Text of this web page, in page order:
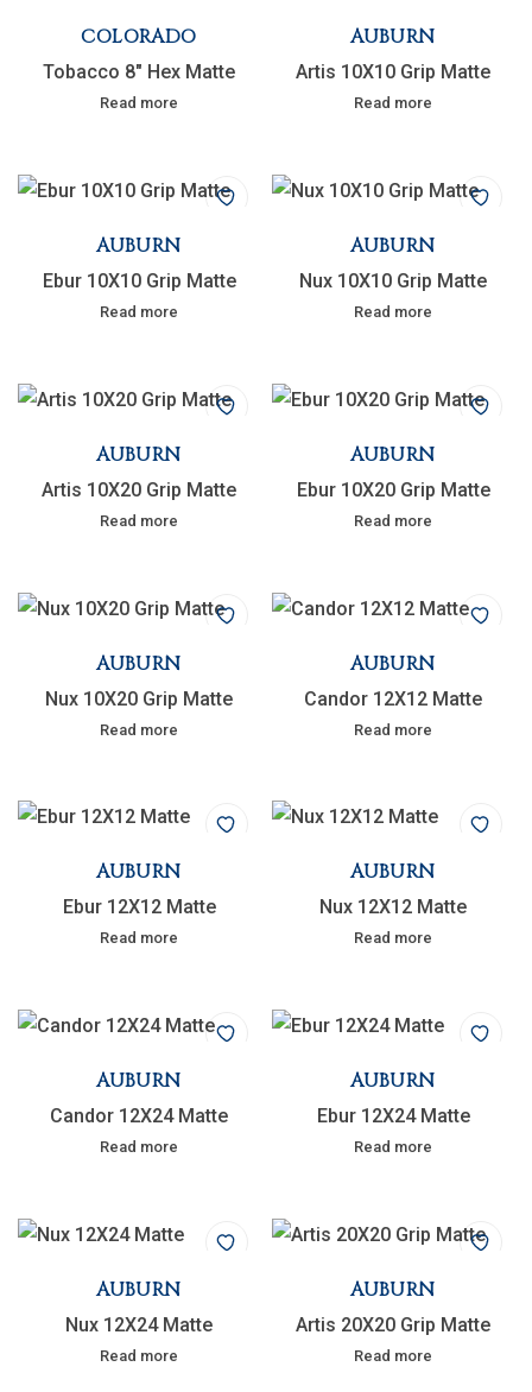
COLORADO
Tobacco 8″ Hex Matte
Read more
AUBURN
Artis 10X10 Grip Matte
Read more
AUBURN
Ebur 10X10 Grip Matte
Read more
AUBURN
Nux 10X10 Grip Matte
Read more
AUBURN
Artis 10X20 Grip Matte
Read more
AUBURN
Ebur 10X20 Grip Matte
Read more
AUBURN
Nux 10X20 Grip Matte
Read more
AUBURN
Candor 12X12 Matte
Read more
AUBURN
Ebur 12X12 Matte
Read more
AUBURN
Nux 12X12 Matte
Read more
AUBURN
Candor 12X24 Matte
Read more
AUBURN
Ebur 12X24 Matte
Read more
AUBURN
Nux 12X24 Matte
Read more
AUBURN
Artis 20X20 Grip Matte
Read more